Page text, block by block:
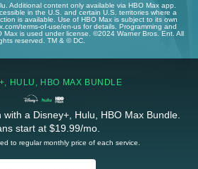
Additional content only available via HBO Max app.
in the U.S. and certain U.S. territories where a
is available. Use of HBO Max is subject to its own
terms-of-use/en-us for details. Programming and
is used under license. ©2024 Warner Bros. Ent. All
reserved. TM & © DC.
HULU, HBO MAX BUNDLE
a Disney+, Hulu, HBO Max Bundle.
start at $19.99/mo.
to regular monthly price of each service.